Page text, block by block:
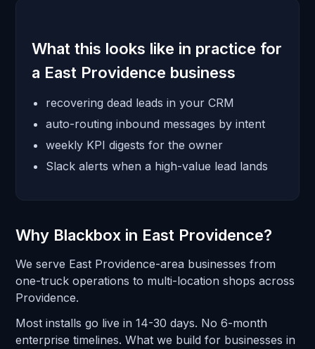
What this looks like in practice for
a East Providence business
recovering dead leads in your CRM
auto-routing inbound messages by intent
weekly KPI digests for the owner
Slack alerts when a high-value lead lands
Why Blackbox in East Providence?
We serve East Providence-area businesses from
one-truck operations to multi-location shops across
Providence.
Most installs go live in 14-30 days. No 6-month
enterprise timelines. What we build for businesses in